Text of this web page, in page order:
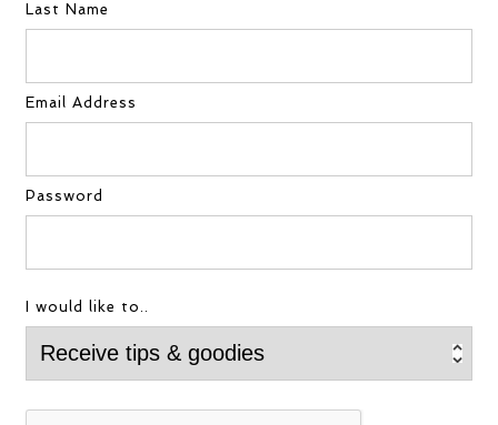
Last Name
Email Address
Password
I would like to..